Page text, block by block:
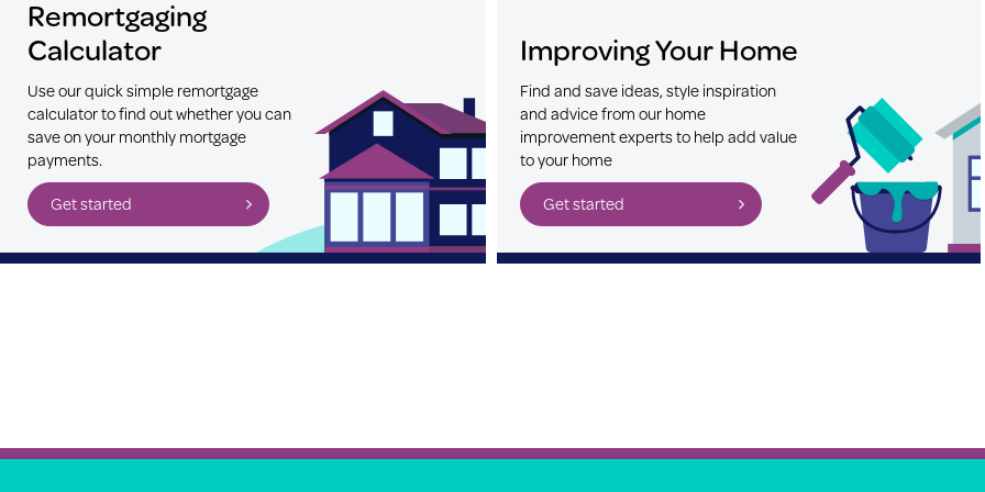
Remortgaging
Calculator
Use our quick simple remortgage
calculator to find out whether you can
save on your monthly mortgage
payments.
Get started
Improving Your Home
Find and save ideas, style inspiration
and advice from our home
improvement experts to help add value
to your home
Get started